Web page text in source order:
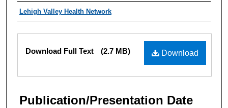
Authors
Lehigh Valley Health Network
Files
Download
Download Full Text (2.7 MB)
Publication/Presentation Date